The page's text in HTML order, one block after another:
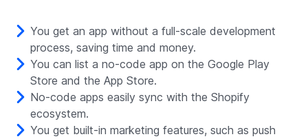
You get an app without a full-scale development
process, saving time and money.
You can list a no-code app on the Google Play
Store and the App Store.
No-code apps easily sync with the Shopify
ecosystem.
You get built-in marketing features, such as push